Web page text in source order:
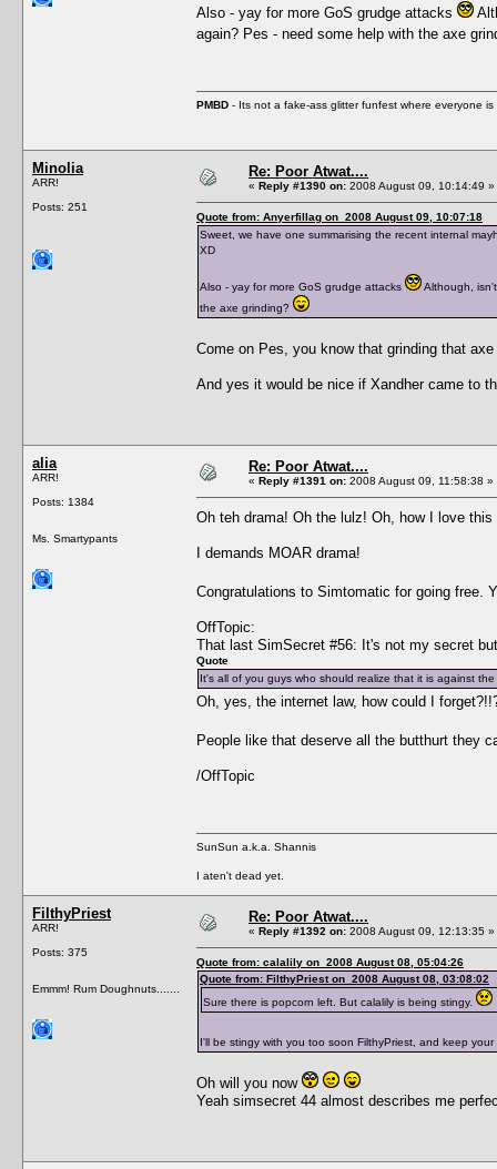
Also - yay for more GoS grudge attacks
again? Pes - need some help with the axe
PMBD - Its not a fake-ass glitter funfest where everyone
Minolia
ARR!
Posts: 251
Re: Poor Atwat....
« Reply #1390 on: 2008 August 09, 10:14:49 »
Quote from: Anyerfillag on 2008 August 09, 10:07:18
Sweet, we have one summarising the recent internal
XD
Also - yay for more GoS grudge attacks
Although,
the axe grinding?
Come on Pes, you know that grinding that
And yes it would be nice if Xandher came to
alia
ARR!
Posts: 1384
Ms. Smartypants
Re: Poor Atwat....
« Reply #1391 on: 2008 August 09, 11:58:38 »
Oh teh drama! Oh the lulz! Oh, how I love
I demands MOAR drama!
Congratulations to Simtomatic for going free.
OffTopic:
That last SimSecret #56: It's not my secret
Quote
It's all of you guys who should realize that it is against
Oh, yes, the internet law, how could I
People like that deserve all the butthurt they
/OffTopic
SunSun a.k.a. Shannis
I aten't dead yet.
FilthyPriest
ARR!
Posts: 375
Emmm! Rum Doughnuts.......
Re: Poor Atwat....
« Reply #1392 on: 2008 August 09, 12:13:35 »
Quote from: calalily on 2008 August 08, 05:04:26
Quote from: FilthyPriest on 2008 August 08, 03:08:02
Sure there is popcorn left. But calalily is being stingy.
I'll be stingy with you too soon FilthyPriest, and keep
Oh will you now
Yeah simsecret 44 almost describes me